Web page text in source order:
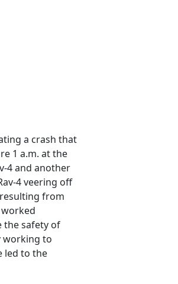
a crash that
1 a.m. at the
4 and another
4 veering off
from
the safety of
working to
led to the